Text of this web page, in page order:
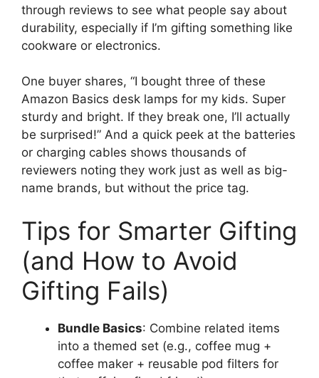
through reviews to see what people say about
durability, especially if I’m gifting something like
cookware or electronics.
One buyer shares, “I bought three of these
Amazon Basics desk lamps for my kids. Super
sturdy and bright. If they break one, I’ll actually
be surprised!” And a quick peek at the batteries
or charging cables shows thousands of
reviewers noting they work just as well as big-
name brands, but without the price tag.
Tips for Smarter Gifting
(and How to Avoid
Gifting Fails)
Bundle Basics: Combine related items
into a themed set (e.g., coffee mug +
coffee maker + reusable pod filters for